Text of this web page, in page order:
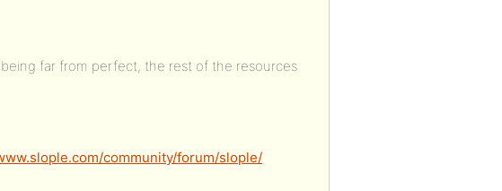
far from perfect, the rest of the resources
community/forum/slople/